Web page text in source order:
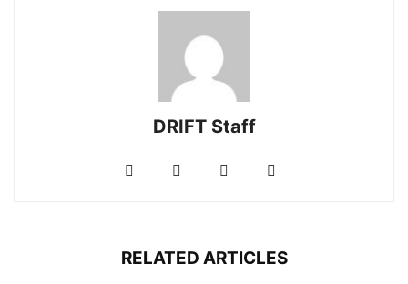
DRIFT Staff
RELATED ARTICLES